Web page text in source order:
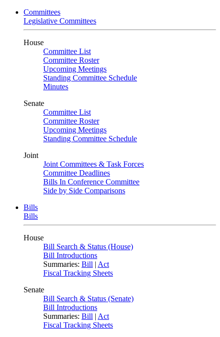
Committees
Legislative Committees
House
Committee List
Committee Roster
Upcoming Meetings
Standing Committee Schedule
Minutes
Senate
Committee List
Committee Roster
Upcoming Meetings
Standing Committee Schedule
Joint
Joint Committees & Task Forces
Committee Deadlines
Bills In Conference Committee
Side by Side Comparisons
Bills
Bills
House
Bill Search & Status (House)
Bill Introductions
Summaries: Bill | Act
Fiscal Tracking Sheets
Senate
Bill Search & Status (Senate)
Bill Introductions
Summaries: Bill | Act
Fiscal Tracking Sheets